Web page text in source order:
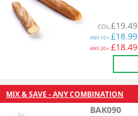
COL:£19.49
ANY10+:£18.99
ANY20+:£18.49
MIX & SAVE - ANY COMBINATION
BAK090